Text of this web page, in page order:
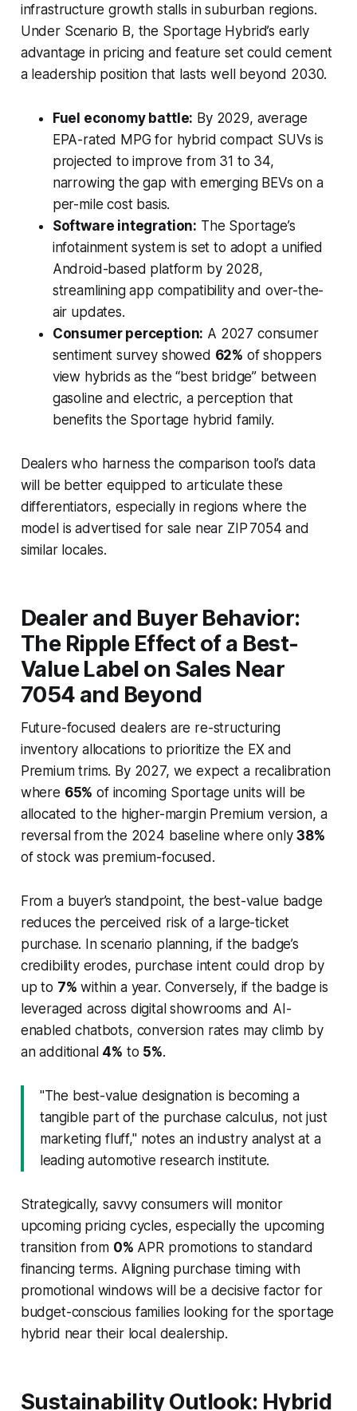
infrastructure growth stalls in suburban regions.
Under Scenario B, the Sportage Hybrid’s early
advantage in pricing and feature set could cement
a leadership position that lasts well beyond 2030.
Fuel economy battle: By 2029, average
EPA-rated MPG for hybrid compact SUVs is
projected to improve from 31 to 34,
narrowing the gap with emerging BEVs on a
per-mile cost basis.
Software integration: The Sportage’s
infotainment system is set to adopt a unified
Android-based platform by 2028,
streamlining app compatibility and over-the-
air updates.
Consumer perception: A 2027 consumer
sentiment survey showed 62% of shoppers
view hybrids as the “best bridge” between
gasoline and electric, a perception that
benefits the Sportage hybrid family.
Dealers who harness the comparison tool’s data
will be better equipped to articulate these
differentiators, especially in regions where the
model is advertised for sale near ZIP 7054 and
similar locales.
Dealer and Buyer Behavior:
The Ripple Effect of a Best-
Value Label on Sales Near
7054 and Beyond
Future-focused dealers are re-structuring
inventory allocations to prioritize the EX and
Premium trims. By 2027, we expect a recalibration
where 65% of incoming Sportage units will be
allocated to the higher-margin Premium version, a
reversal from the 2024 baseline where only38%
of stock was premium-focused.
From a buyer’s standpoint, the best-value badge
reduces the perceived risk of a large-ticket
purchase. In scenario planning, if the badge’s
credibility erodes, purchase intent could drop by
up to 7% within a year. Conversely, if the badge is
leveraged across digital showrooms and AI-
enabled chatbots, conversion rates may climb by
an additional 4% to 5%.
"The best-value designation is becoming a
tangible part of the purchase calculus, not just
marketing fluff," notes an industry analyst at a
leading automotive research institute.
Strategically, savvy consumers will monitor
upcoming pricing cycles, especially the upcoming
transition from 0% APR promotions to standard
financing terms. Aligning purchase timing with
promotional windows will be a decisive factor for
budget-conscious families looking for the sportage
hybrid near their local dealership.
Sustainability Outlook: Hybrid